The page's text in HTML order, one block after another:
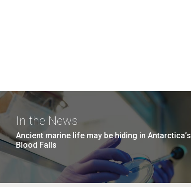
In the News
Ancient marine life may be hiding in Antarctica’s
Blood Falls